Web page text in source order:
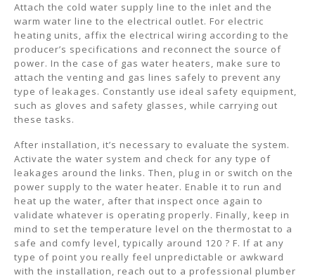
Attach the cold water supply line to the inlet and the
warm water line to the electrical outlet. For electric
heating units, affix the electrical wiring according to the
producer’s specifications and reconnect the source of
power. In the case of gas water heaters, make sure to
attach the venting and gas lines safely to prevent any
type of leakages. Constantly use ideal safety equipment,
such as gloves and safety glasses, while carrying out
these tasks.
After installation, it’s necessary to evaluate the system.
Activate the water system and check for any type of
leakages around the links. Then, plug in or switch on the
power supply to the water heater. Enable it to run and
heat up the water, after that inspect once again to
validate whatever is operating properly. Finally, keep in
mind to set the temperature level on the thermostat to a
safe and comfy level, typically around 120 ? F. If at any
type of point you really feel unpredictable or awkward
with the installation, reach out to a professional plumber